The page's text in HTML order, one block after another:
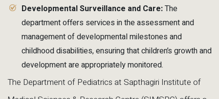
Developmental Surveillance and Care:The
department offers services in the assessment and
management of developmental milestones and
childhood disabilities, ensuring that children’s growth and
development are appropriately monitored.
The Department of Pediatrics at Sapthagiri Institute of